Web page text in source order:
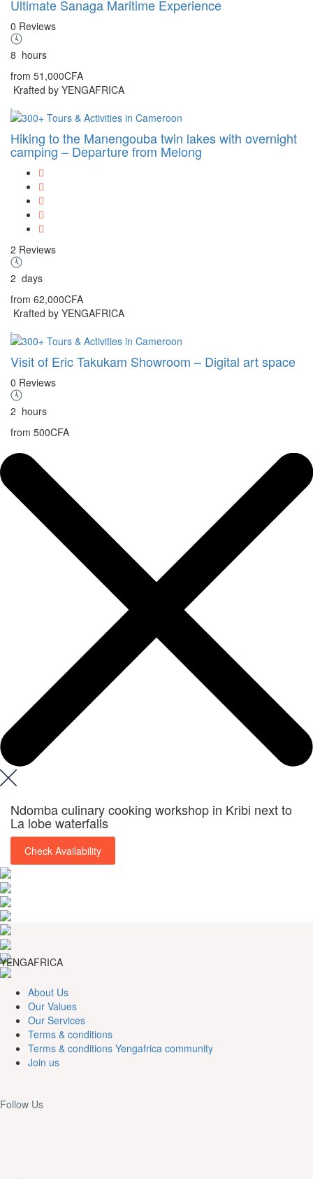
Ultimate Sanaga Maritime Experience
0 Reviews
8 hours
from 51,000CFA
Krafted by YENGAFRICA
Hiking to the Manengouba twin lakes with overnight
camping – Departure from Melong
2 Reviews
2 days
from 62,000CFA
Krafted by YENGAFRICA
Visit of Eric Takukam Showroom – Digital art space
0 Reviews
2 hours
from 500CFA
Ndomba culinary cooking workshop in Kribi next to
La lobe waterfalls
Check Availability
YENGAFRICA
About Us
Our Values
Our Services
Terms & conditions
Terms & conditions Yengafrica community
Join us
Follow Us